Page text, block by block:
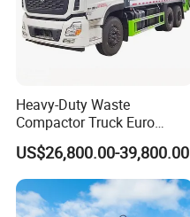
Heavy-Duty Waste
Compactor Truck Euro
II/Euro V Standard Suitable
for South American
Municipalities
US$26,800.00-39,800.00